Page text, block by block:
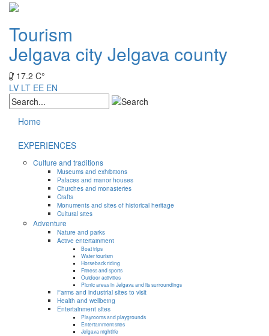
Tourism
Jelgava cityJelgava county
17.2 C°
LV LT EE EN
Home
EXPERIENCES
Culture and traditions
Museums and exhibitions
Palaces and manor houses
Churches and monasteries
Crafts
Monuments and sites of historical heritage
Cultural sites
Adventure
Nature and parks
Active entertainment
Boat trips
Water tourism
Horseback riding
Fitness and sports
Outdoor activities
Picnic areas in Jelgava and its surroundings
Farms and industrial sites to visit
Health and wellbeing
Entertainment sites
Playrooms and playgrounds
Entertainment sites
Jelgava nightlife